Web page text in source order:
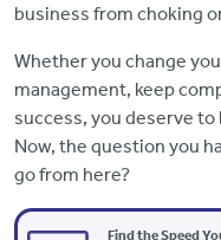
business from choking
Whether you change
management, keep
success, you deserve
Now, the question you
go from here?
Find the Speed